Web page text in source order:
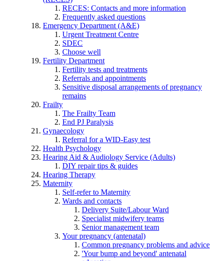
RECES: Contacts and more information
Frequently asked questions
Emergency Department (A&E)
Urgent Treatment Centre
SDEC
Choose well
Fertility Department
Fertility tests and treatments
Referrals and appointments
Sensitive disposal arrangements of pregnancy
remains
Frailty
The Frailty Team
End PJ Paralysis
Gynaecology
Referral for a WID-Easy test
Health Psychology
Hearing Aid & Audiology Service (Adults)
DIY repair tips & guides
Hearing Therapy
Maternity
Self-refer to Maternity
Wards and contacts
Delivery Suite/Labour Ward
Specialist midwifery teams
Senior management team
Your pregnancy (antenatal)
Common pregnancy problems and advice
'Your bump and beyond' antenatal